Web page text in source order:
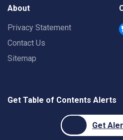
About
Privacy Statement
Contact Us
Sitemap
Get Table of Contents Alerts
Get